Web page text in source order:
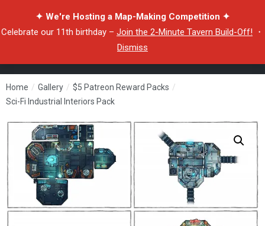
✦ We're Hosting a Map-Making Competition ✦
Celebrate our 11th birthday – Join the 2-Minute Tavern Build-Off! ・
Dismiss
Home / Gallery / $5 Patreon Reward Packs /
Sci-Fi Industrial Interiors Pack